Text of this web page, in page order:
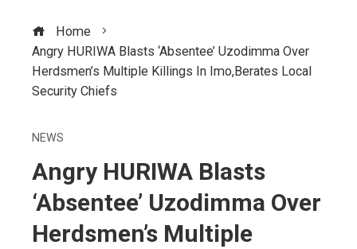
Home
Angry HURIWA Blasts ‘Absentee’ Uzodimma Over
Herdsmen’s Multiple Killings In Imo,Berates Local
Security Chiefs
NEWS
Angry HURIWA Blasts
‘Absentee’ Uzodimma Over
Herdsmen’s Multiple